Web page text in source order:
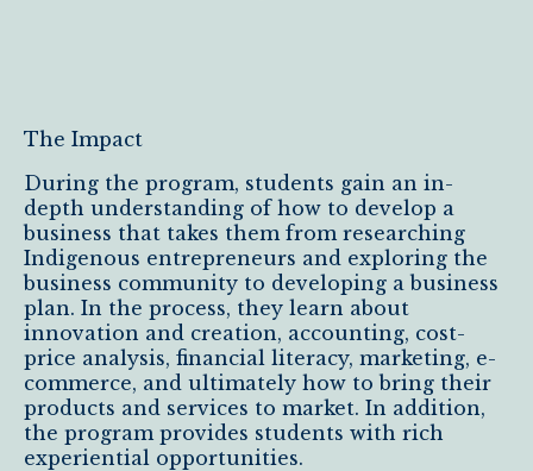
The Impact
During the program, students gain an in-
depth understanding of how to develop a
business that takes them from researching
Indigenous entrepreneurs and exploring the
business community to developing a business
plan. In the process, they learn about
innovation and creation, accounting, cost-
price analysis, financial literacy, marketing, e-
commerce, and ultimately how to bring their
products and services to market. In addition,
the program provides students with rich
experiential opportunities.